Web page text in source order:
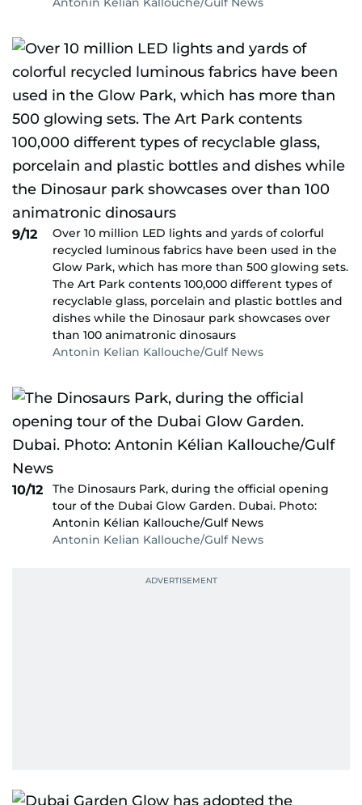
9/12
Over 10 million LED lights and yards of colorful
recycled luminous fabrics have been used in the
Glow Park, which has more than 500 glowing sets.
The Art Park contents 100,000 different types of
recyclable glass, porcelain and plastic bottles and
dishes while the Dinosaur park showcases over
than 100 animatronic dinosaurs
Antonin Kelian Kallouche/Gulf News
10/12
The Dinosaurs Park, during the official opening
tour of the Dubai Glow Garden. Dubai. Photo:
Antonin Kélian Kallouche/Gulf News
Antonin Kelian Kallouche/Gulf News